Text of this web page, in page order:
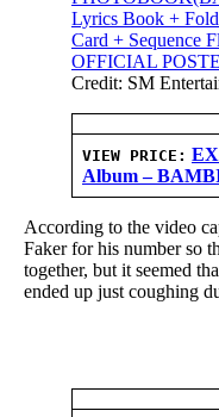
Credit: SM
VIEW PRICE:
Album –
According to the video
Faker for his number so
together, but it seemed
ended up just coughing